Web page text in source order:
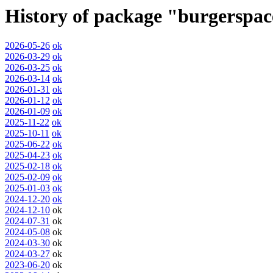
History of package
2026-05-26 ok
2026-03-29 ok
2026-03-25 ok
2026-03-14 ok
2026-01-31 ok
2026-01-12 ok
2026-01-09 ok
2025-11-22 ok
2025-10-11 ok
2025-06-22 ok
2025-04-23 ok
2025-02-18 ok
2025-02-09 ok
2025-01-03 ok
2024-12-20 ok
2024-12-10 ok
2024-07-31 ok
2024-05-08 ok
2024-03-30 ok
2024-03-27 ok
2023-06-20 ok